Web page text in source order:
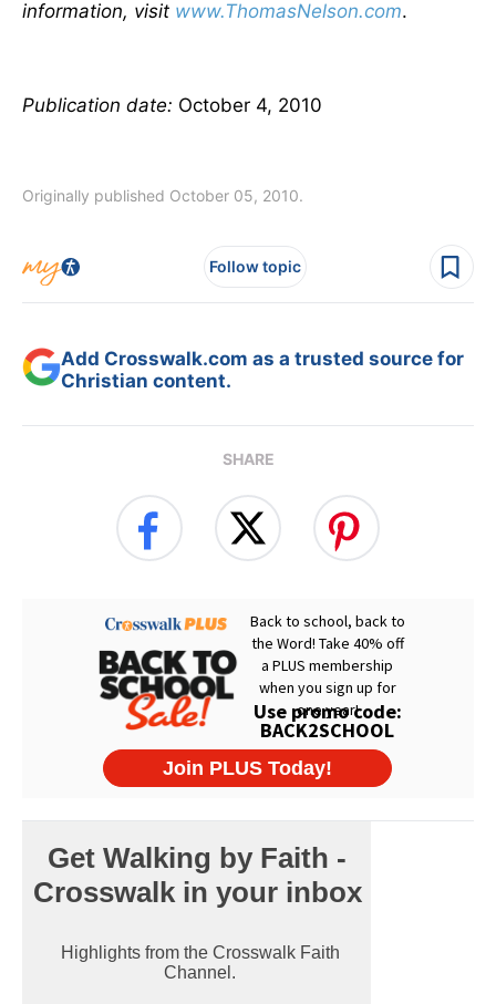
information, visit www.ThomasNelson.com.
Publication date: October 4, 2010
Originally published October 05, 2010.
Follow topic
Add Crosswalk.com as a trusted source for
Christian content.
SHARE